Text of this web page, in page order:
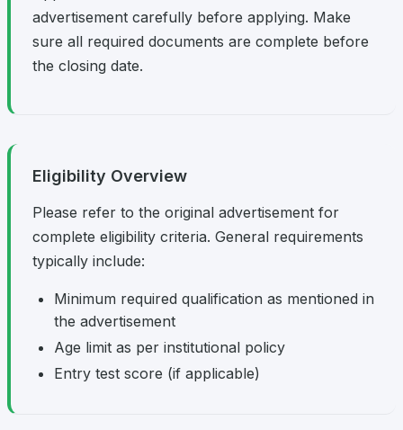
advertisement carefully before applying. Make
sure all required documents are complete before
the closing date.
Eligibility Overview
Please refer to the original advertisement for
complete eligibility criteria. General requirements
typically include:
Minimum required qualification as mentioned in
the advertisement
Age limit as per institutional policy
Entry test score (if applicable)